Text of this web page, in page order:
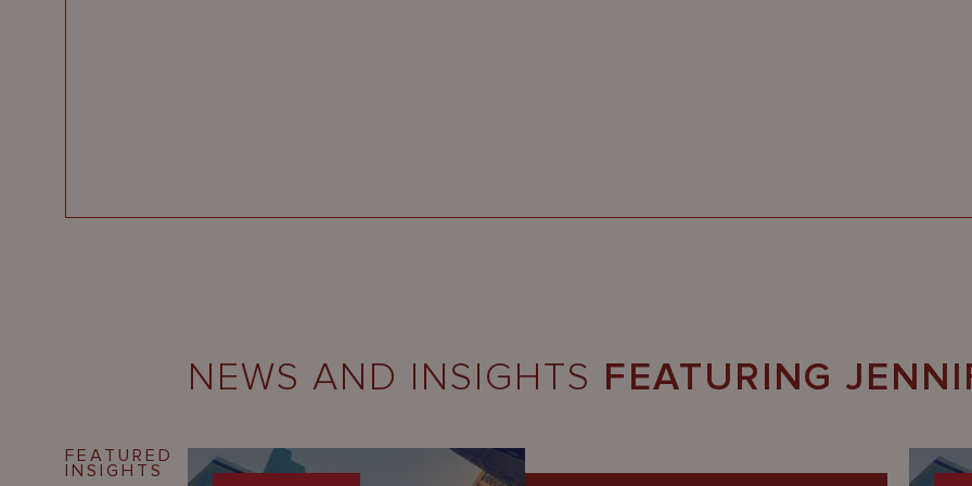
NEWS AND INSIGHTS FEATURING
FEATURED
INSIGHTS